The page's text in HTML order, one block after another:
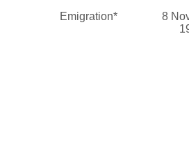
Emigration*
8